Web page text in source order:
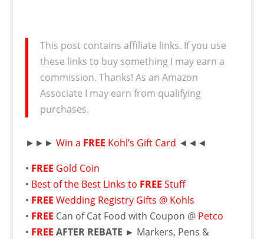
This post contains affiliate links. If you use
these links to buy something I may earn a
commission. Thanks! As an Amazon
Associate I may earn from qualifying
purchases.
►►► Win a FREE Kohl’s Gift Card ◄◄◄
• FREE Gold Coin
• Best of the Best Links to FREE Stuff
• FREE Wedding Registry Gifts @ Kohls
• FREE Can of Cat Food with Coupon @ Petco
• FREE AFTER REBATE ► Markers, Pens &